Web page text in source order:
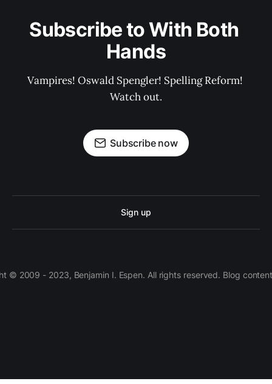
Subscribe to With Both
Hands
Vampires! Oswald Spengler! Spelling Reform!
Watch out.
Subscribe now
Sign up
© 2009 - 2023, Benjamin I. Espen. All rights reserved. Blog